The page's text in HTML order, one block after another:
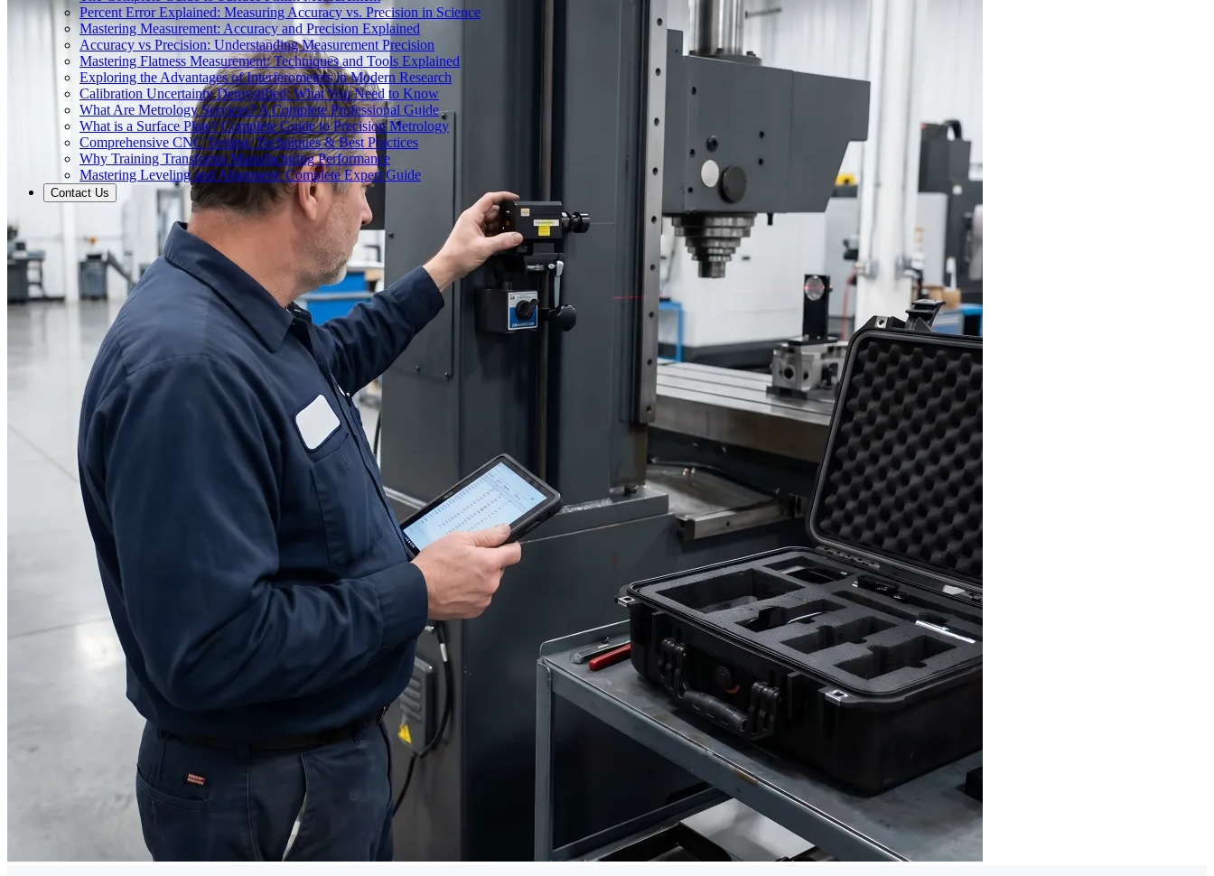
Percent Error Explained: Measuring Accuracy vs. Precision in Science
Mastering Measurement: Accuracy and Precision Explained
Accuracy vs Precision: Understanding Measurement Precision
Mastering Flatness Measurement: Techniques and Tools Explained
Exploring the Advantages of Interferometers in Modern Research
Calibration Uncertainty Demystified: What You Need to Know
What Are Metrology Services? A Complete Professional Guide
What is a Surface Plate? Complete Guide to Precision Metrology
Comprehensive CNC Testing: Techniques & Best Practices
Why Training Transforms Manufacturing Performance
Mastering Leveling and Alignment: Complete Expert Guide
Contact Us